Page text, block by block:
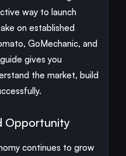
way to launch
on established
GoMechanic, and
gives you
the market, build
Opportunity
continues to grow